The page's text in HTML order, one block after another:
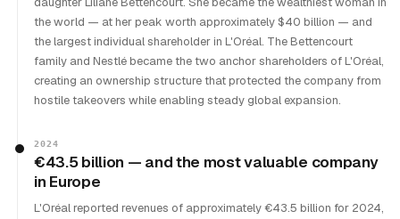
the world — at her peak worth approximately $40 billion — and
the largest individual shareholder in L'Oréal. The Bettencourt
family and Nestlé became the two anchor shareholders of L'Oréal,
creating an ownership structure that protected the company from
hostile takeovers while enabling steady global expansion.
2024
€43.5 billion — and the most valuable company
in Europe
L'Oréal reported revenues of approximately €43.5 billion for 2024,